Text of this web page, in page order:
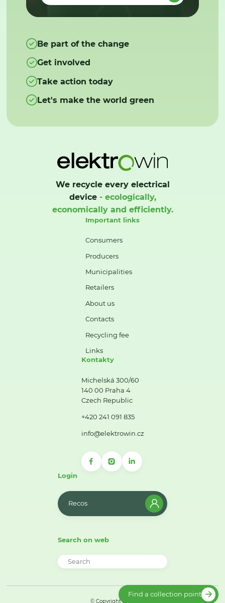
Be part of the change
Get involved
Take action today
Let's make the world green
We recycle every electrical
device- ecologically,
economically and efficiently.
Important links
Consumers
Producers
Municipalities
Retailers
About us
Contacts
Recycling fee
Links
Kontakty
Michelská 300/60
140 00 Praha 4
Czech Republic
+420 241 091 835
info@elektrowin.cz
Login
Recos
Search on web
© Copyright 2026
Find a collection point